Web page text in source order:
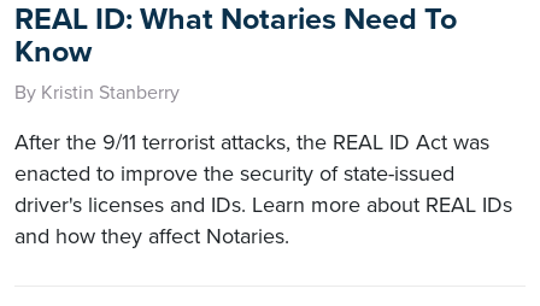
REAL ID: What Notaries Need To
Know
By Kristin Stanberry
After the 9/11 terrorist attacks, the REAL ID Act was
enacted to improve the security of state-issued
driver's licenses and IDs. Learn more about REAL IDs
and how they affect Notaries.